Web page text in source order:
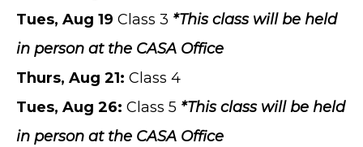
Tues, Aug 19 Class 3 *This class will be held
in person at the CASA Office
Thurs, Aug 21: Class 4
Tues, Aug 26: Class 5 *This class will be held
in person at the CASA Office